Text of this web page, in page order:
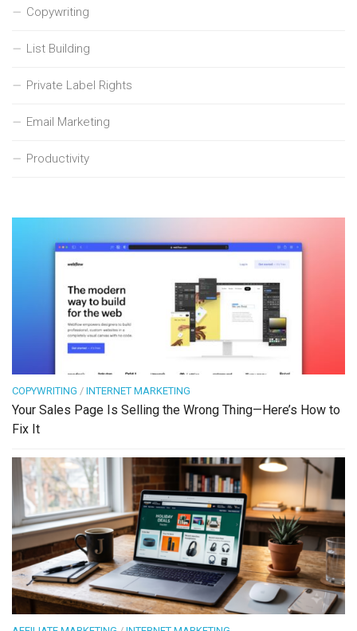
Copywriting
List Building
Private Label Rights
Email Marketing
Productivity
COPYWRITING / INTERNET MARKETING
Your Sales Page Is Selling the Wrong Thing—Here’s How to
Fix It